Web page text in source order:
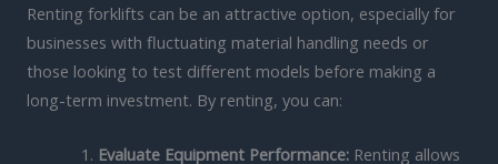
Renting forklifts can be an attractive option, especially for
businesses with fluctuating material handling needs or
those looking to test different models before making a
long-term investment. By renting, you can:
Evaluate Equipment Performance:Renting allows